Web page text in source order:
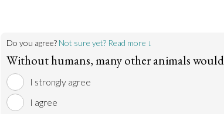
Do you agree? Not sure yet? Read more ↓
Without humans, many other animals
I strongly agree
I agree